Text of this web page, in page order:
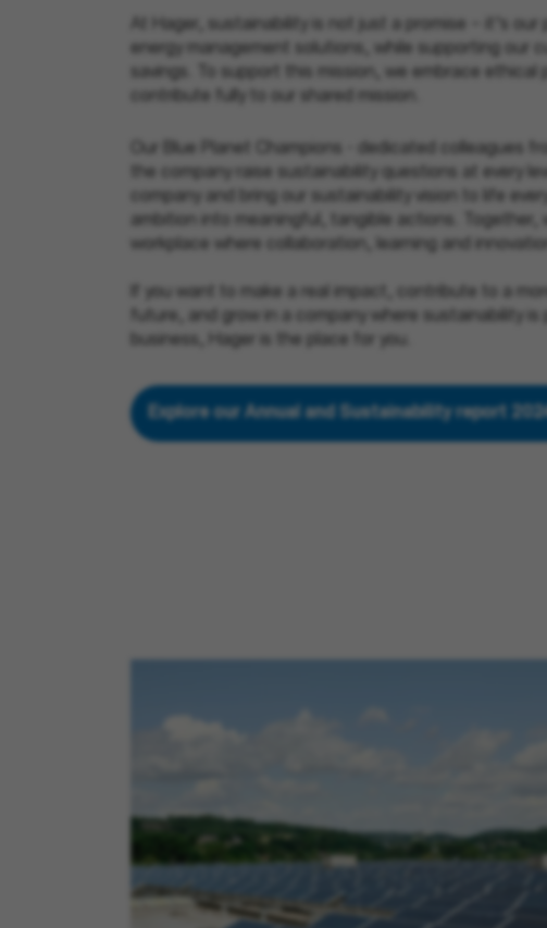
At Hager, sustainability is not just a promise – it’s
energy management solutions, while supporting our
savings. To support this mission, we embrace
Our Blue Planet Champions - dedicated colleagues
the company raise sustainability questions at every
company and bring our sustainability vision to life
ambition into meaningful, tangible actions. Together,
workplace where collaboration, learning and
If you want to make a real impact, contribute to a
future, and grow in a company where sustainability is
business, Hager is the place for you.
Explore our Annual and Sustainability report